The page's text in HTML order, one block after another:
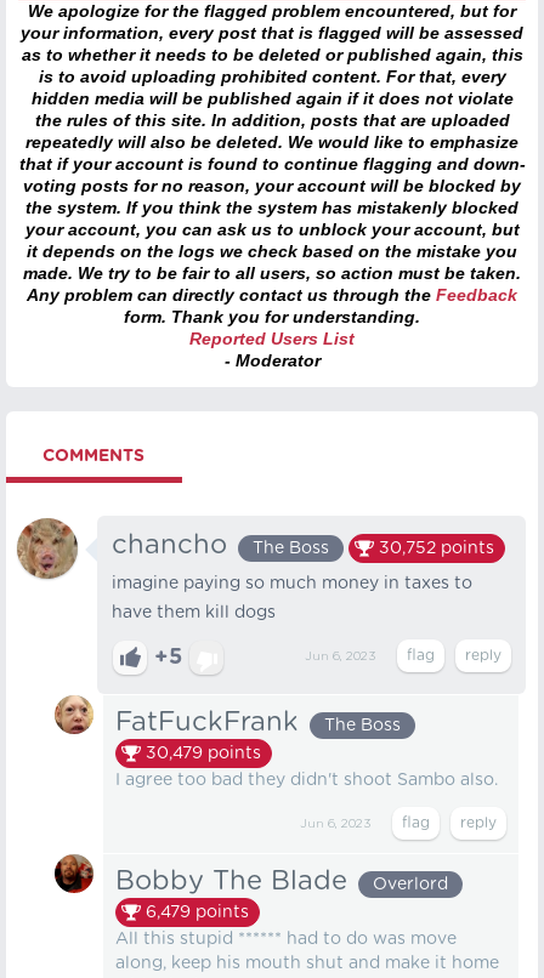
We apologize for the flagged problem encountered, but for
your information, every post that is flagged will be assessed
as to whether it needs to be deleted or published again, this
is to avoid uploading prohibited content. For that, every
hidden media will be published again if it does not violate
the rules of this site. In addition, posts that are uploaded
repeatedly will also be deleted. We would like to emphasize
that if your account is found to continue flagging and down-
voting posts for no reason, your account will be blocked by
the system. If you think the system has mistakenly blocked
your account, you can ask us to unblock your account, but
it depends on the logs we check based on the mistake you
made. We try to be fair to all users, so action must be taken.
Any problem can directly contact us through the Feedback
form. Thank you for understanding.
Reported Users List
- Moderator
COMMENTS
chancho The Boss 30,752 points
imagine paying so much money in taxes to
have them kill dogs
+5 Jun 6, 2023
FatFuckFrank
The Boss
30,479 points
I agree too bad they didn't shoot Sambo also.
Jun 6, 2023
Bobby The Blade
Overlord
6,479 points
All this stupid ****** had to do was move
along, keep his mouth shut and make it home